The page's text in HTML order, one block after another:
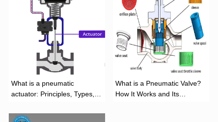
What is a pneumatic
actuator: Principles, Types,
What is a Pneumatic Valve?
How It Works and Its